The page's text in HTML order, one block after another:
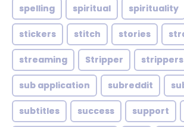
spelling spiritual spirituality
stickers stitch stories
streaming Stripper strippers
sub application subreddit
subtitles success support